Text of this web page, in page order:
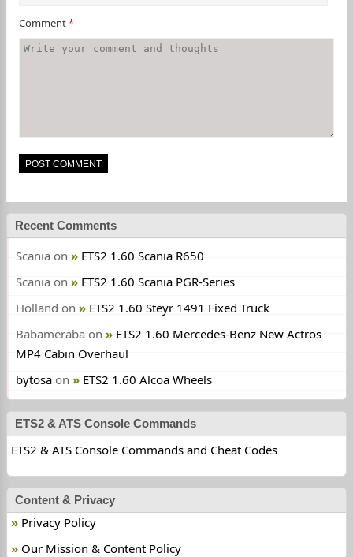
Comment*
Recent Comments
Scania on
ETS2 1.60 Scania R650
Scania on
ETS2 1.60 Scania PGR-Series
Holland on
ETS2 1.60 Steyr 1491 Fixed Truck
Babameraba on
ETS2 1.60 Mercedes-Benz New Actros
MP4 Cabin Overhaul
bytosa on ETS2 1.60 Alcoa Wheels
ETS2 & ATS Console Commands
ETS2 & ATS Console Commands and Cheat Codes
Content & Privacy
Privacy Policy
Our Mission & Content Policy